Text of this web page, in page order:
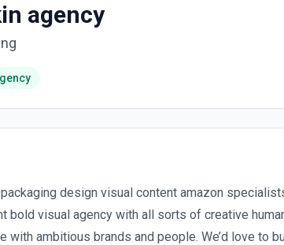
agency
design visual content amazon
bold visual agency with all sorts of creative
with ambitious brands and people. We’d love to